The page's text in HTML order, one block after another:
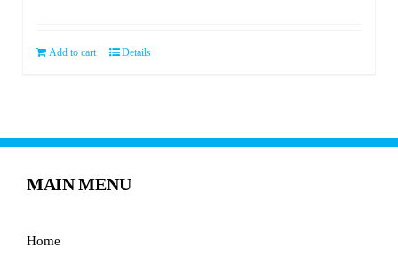
Add to cart Details
MAIN MENU
Home